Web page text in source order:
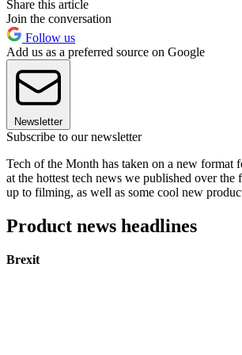
Share this article
Join the conversation
Follow us
Add us as a preferred source on Google
Newsletter
Subscribe to our newsletter
Tech of the Month has taken on a new format
at the hottest tech news we published over the
up to filming, as well as some cool new
Product news headlines
Brexit